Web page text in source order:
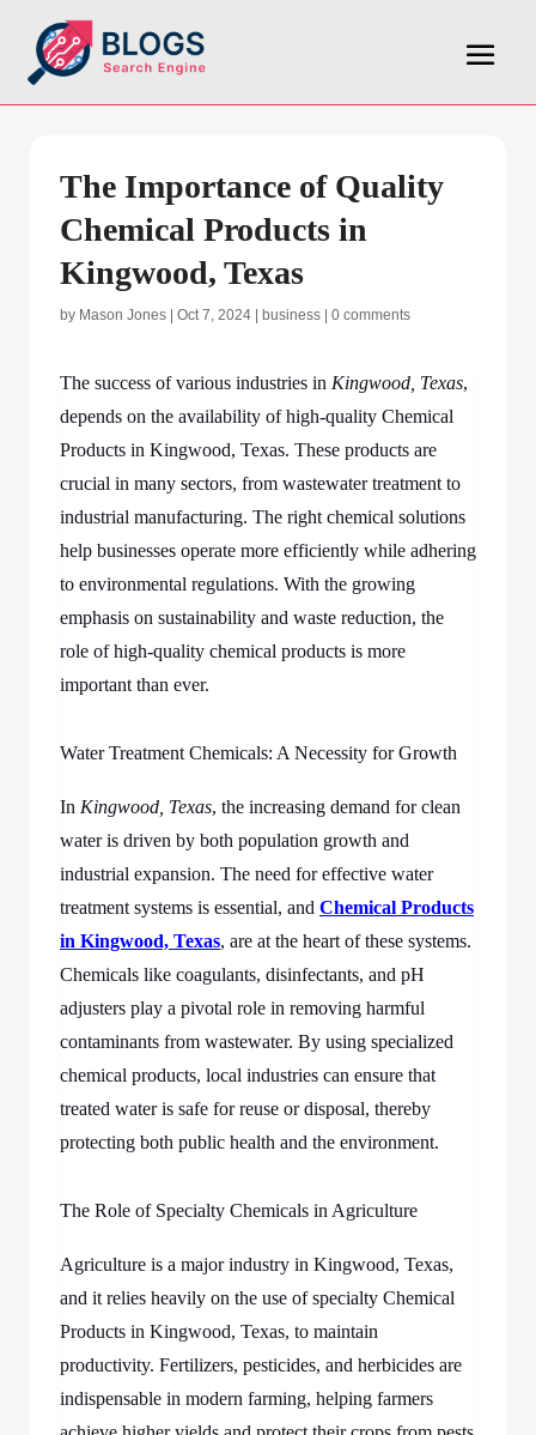
The Importance of Quality
Chemical Products in
Kingwood, Texas
by Mason Jones Oct 7, 2024 business 0 comments
The success of various industries in Kingwood, Texas,
depends on the availability of high-quality Chemical
Products in Kingwood, Texas. These products are
crucial in many sectors, from wastewater treatment to
industrial manufacturing. The right chemical solutions
help businesses operate more efficiently while adhering
to environmental regulations. With the growing
emphasis on sustainability and waste reduction, the
role of high-quality chemical products is more
important than ever.
Water Treatment Chemicals: A Necessity for Growth
In Kingwood, Texas, the increasing demand for clean
water is driven by both population growth and
industrial expansion. The need for effective water
treatment systems is essential, and Chemical Products
in Kingwood, Texas, are at the heart of these systems.
Chemicals like coagulants, disinfectants, and pH
adjusters play a pivotal role in removing harmful
contaminants from wastewater. By using specialized
chemical products, local industries can ensure that
treated water is safe for reuse or disposal, thereby
protecting both public health and the environment.
The Role of Specialty Chemicals in Agriculture
Agriculture is a major industry in Kingwood, Texas,
and it relies heavily on the use of specialty Chemical
Products in Kingwood, Texas, to maintain
productivity. Fertilizers, pesticides, and herbicides are
indispensable in modern farming, helping farmers